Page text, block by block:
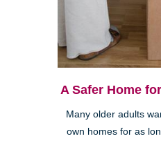
A Safer Home
Many older adults
own homes for as